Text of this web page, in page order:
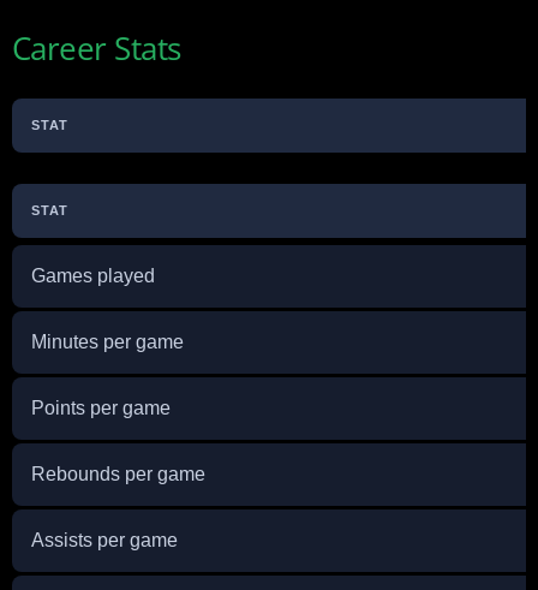
Career Stats
STAT
STAT
Games played
Minutes per game
Points per game
Rebounds per game
Assists per game